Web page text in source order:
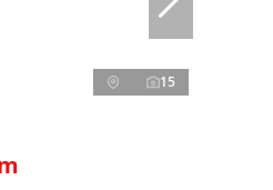
15